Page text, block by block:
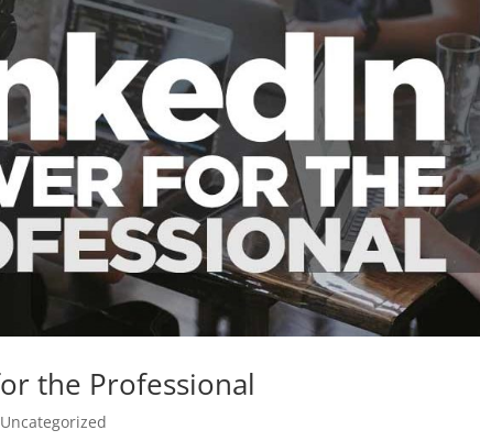
the Professional
Uncategorized